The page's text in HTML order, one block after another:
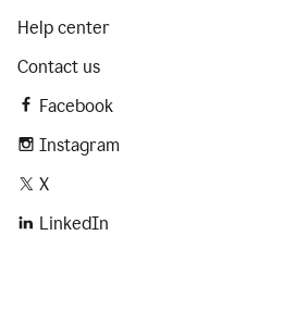
Help center
Contact us
Facebook
Instagram
X
LinkedIn